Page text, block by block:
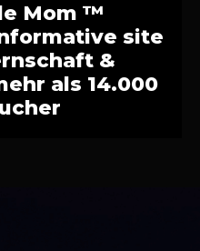
Mom ™
site
&
als 14.000